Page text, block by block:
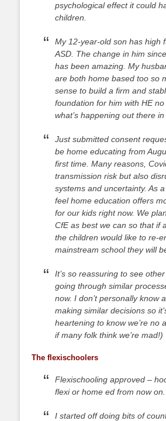
psychological effect it could
children.
My 12-year-old son has high
ASD. The change in him
has been amazing. My
are both home based too so
sense to build a firm and
foundation for him with HE
what’s happening out there
Just submitted consent
be home educating from
first time. Many reasons,
transmission risk but also
systems and uncertainty. As
feel home education offers
for our kids right now. We
CfE as best we can so that if
the children would like to re-
mainstream school they will
It’s so reassuring to see
going through similar
now. I don’t personally know
making similar decisions so
heartening to know we’re no
if many folk think we’re mad!)
The flexischoolers
Flexischooling approved –
flexi or home ed from now on.
I started off doing bits of